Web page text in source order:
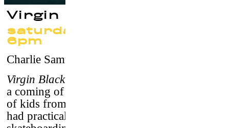
Virgin Blacktop
saturday 23 september at
6pm
Charlie Samuels
Virgin Blacktop
a coming of age story about a diverse group
of kids from suburban New York City who
had practically nothing in common but